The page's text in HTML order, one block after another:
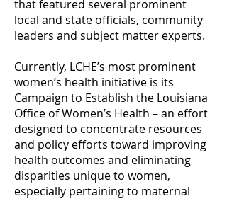
that featured several prominent
local and state officials, community
leaders and subject matter experts.
Currently, LCHE’s most prominent
women’s health initiative is its
Campaign to Establish the Louisiana
Office of Women’s Health – an effort
designed to concentrate resources
and policy efforts toward improving
health outcomes and eliminating
disparities unique to women,
especially pertaining to maternal